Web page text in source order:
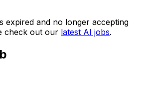
expired and no longer accepting
check out our latest AI jobs.